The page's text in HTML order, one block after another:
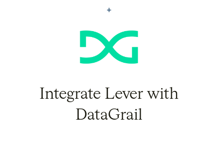
Integrate Lever with
DataGrail